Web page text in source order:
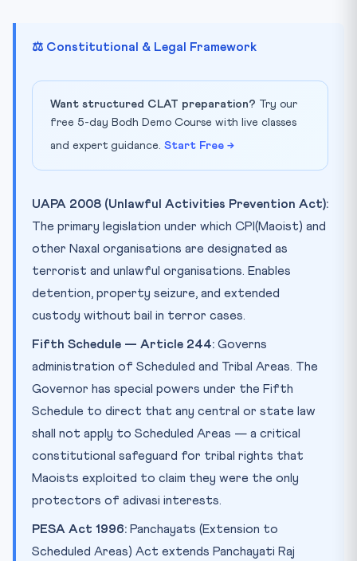
⚖️ Constitutional & Legal Framework
Want structured CLAT preparation? Try our
free 5-day Bodh Demo Course with live classes
and expert guidance. Start Free →
UAPA 2008 (Unlawful Activities Prevention Act):
The primary legislation under which CPI(Maoist) and
other Naxal organisations are designated as
terrorist and unlawful organisations. Enables
detention, property seizure, and extended
custody without bail in terror cases.
Fifth Schedule — Article 244: Governs
administration of Scheduled and Tribal Areas. The
Governor has special powers under the Fifth
Schedule to direct that any central or state law
shall not apply to Scheduled Areas — a critical
constitutional safeguard for tribal rights that
Maoists exploited to claim they were the only
protectors of adivasi interests.
PESA Act 1996: Panchayats (Extension to
Scheduled Areas) Act extends Panchayati Raj